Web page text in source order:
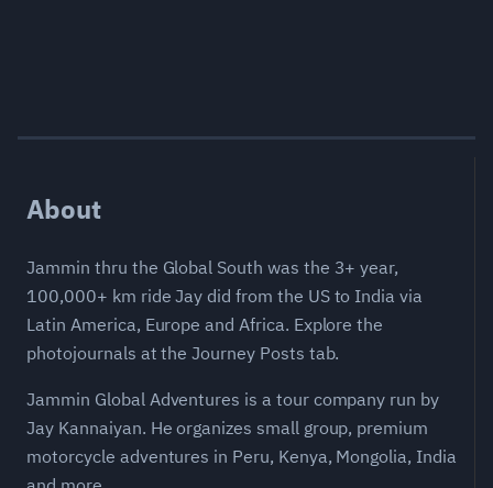
About
Jammin thru the Global South was the 3+ year,
100,000+ km ride Jay did from the US to India via
Latin America, Europe and Africa. Explore the
photojournals at the Journey Posts tab.
Jammin Global Adventures is a tour company run by
Jay Kannaiyan. He organizes small group, premium
motorcycle adventures in Peru, Kenya, Mongolia, India